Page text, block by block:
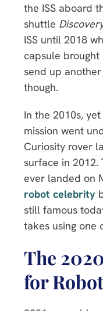
the ISS aboard
shuttle
ISS until 2018
capsule brought
send up
though.
In the 2010s,
mission went
Curiosity rover
surface in 2012.
ever landed on
robot celebrity
still famous
takes using one
The
for